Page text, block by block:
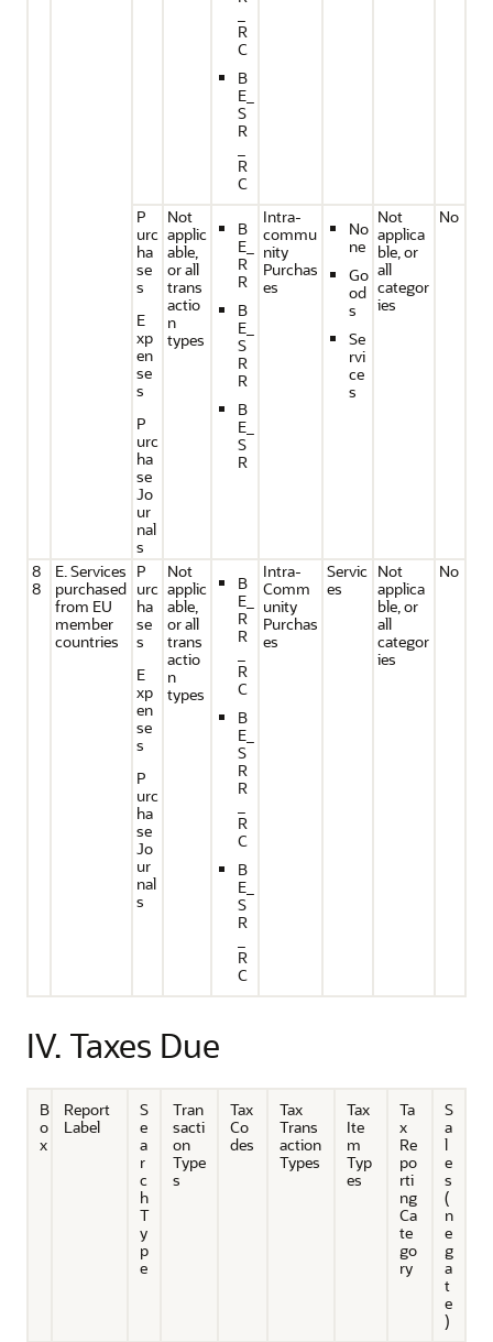
R
C
B
E_
S
R
R
C
P
urc
ha
se
s
E
xp
en
se
s
P
urc
ha
se
Jo
ur
nal
s
Not
applic
able,
or all
trans
actio
n
types
B
E_
R
R
B
E_
S
R
R
B
E_
S
R
Intra-
commu
nity
Purchas
es
No
ne
Go
od
s
Se
rvi
ce
s
Not
applica
ble, or
all
categor
ies
No
8
8
E. Services
purchased
from EU
member
countries
P
urc
ha
se
s
E
xp
en
se
s
P
urc
ha
se
Jo
ur
nal
s
Not
applic
able,
or all
trans
actio
n
types
B
E_
R
R
R
C
B
E_
S
R
R
R
C
B
E_
S
R
R
C
Intra-
Comm
unity
Purchas
es
Servic
es
Not
applica
ble, or
all
categor
ies
No
IV. Taxes Due
B
o
x
Report
Label
S
e
a
r
c
h
T
y
p
e
Tran
sacti
on
Type
s
Tax
Co
des
Tax
Trans
action
Types
Tax
Ite
m
Typ
es
Ta
x
Re
po
rti
ng
Ca
te
go
ry
S
a
l
e
s
(
n
e
g
a
t
e
)